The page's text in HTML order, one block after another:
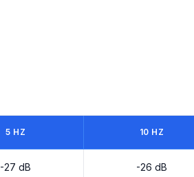
5 HZ 10 HZ
-27 dB -26 dB